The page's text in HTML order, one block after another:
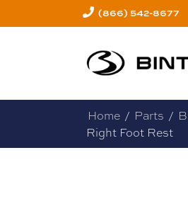
(866) 542-8677
Home / Parts /
Right Foot Rest